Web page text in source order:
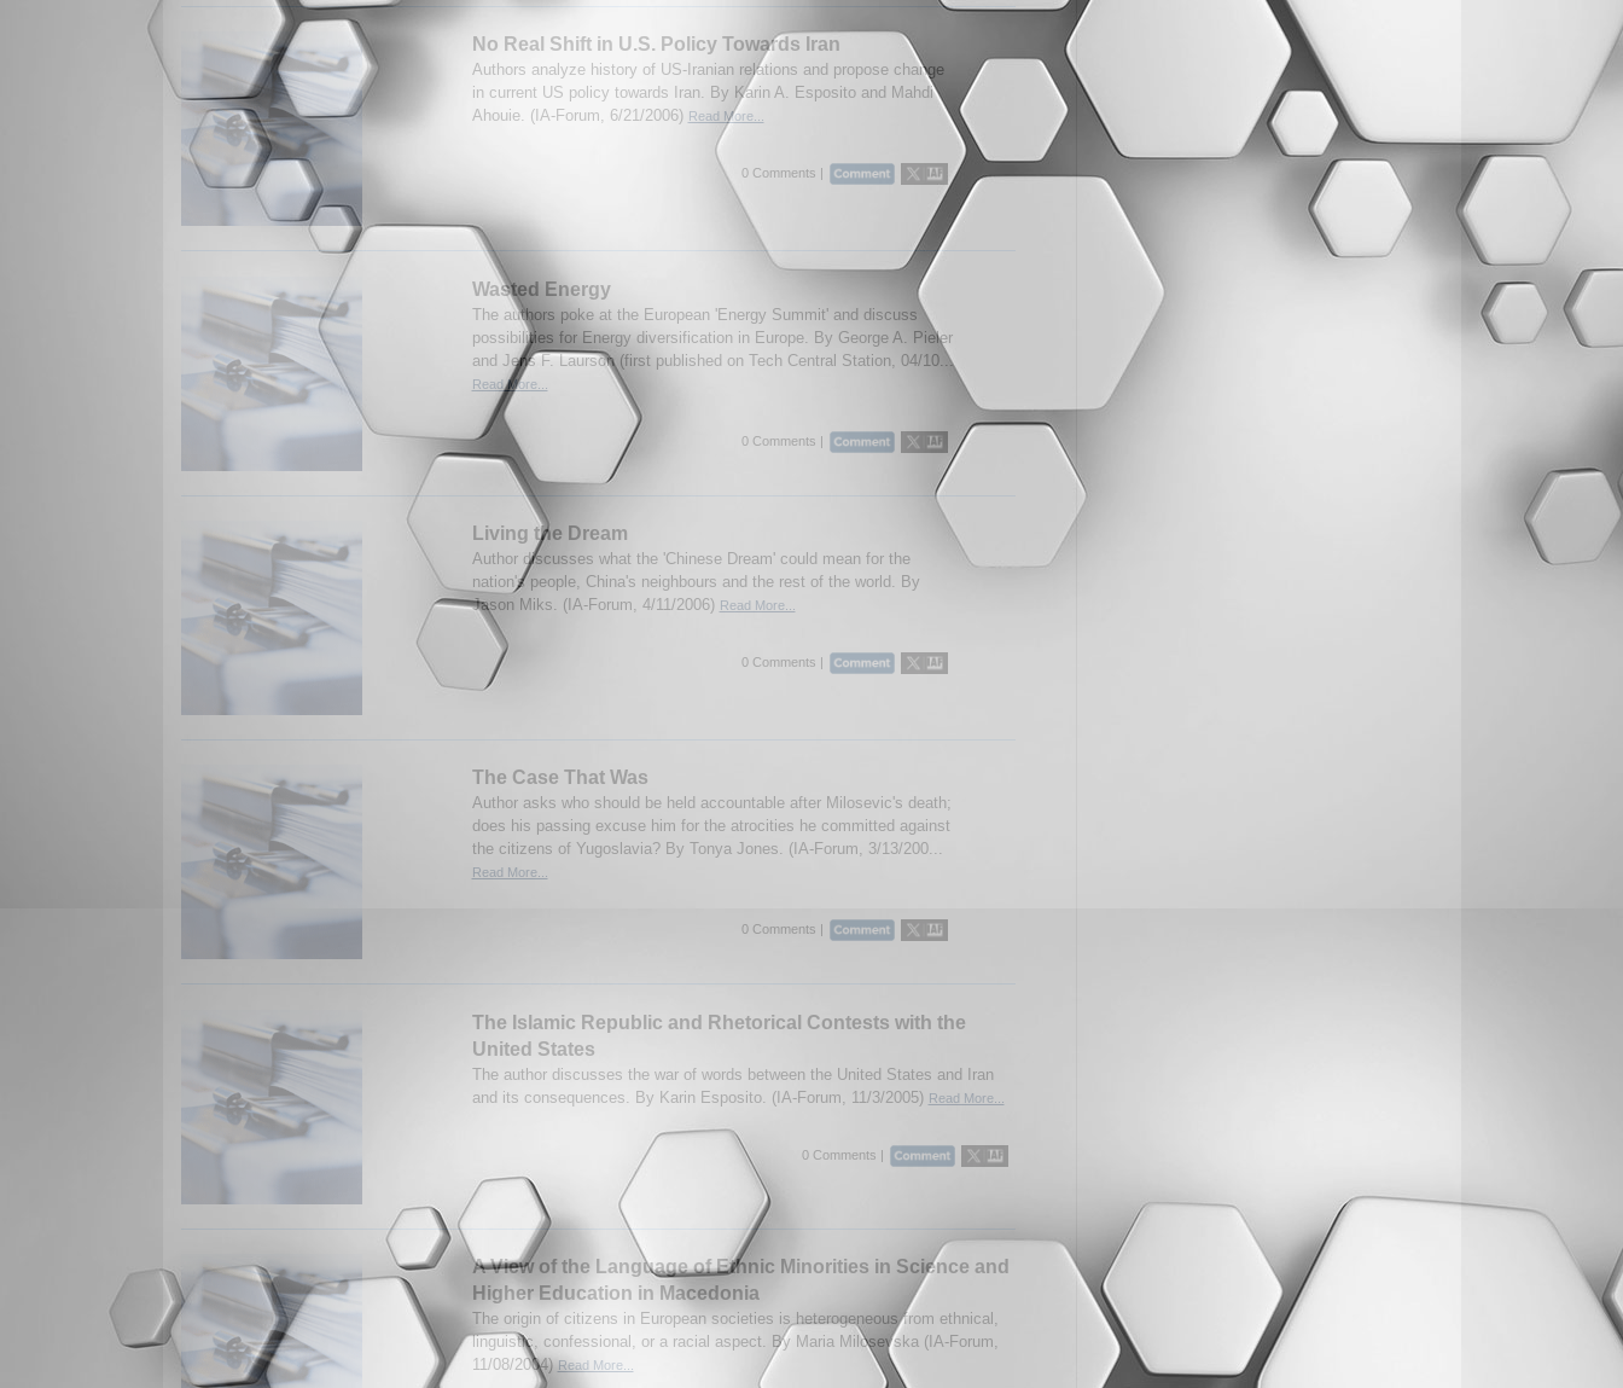
No Real Shift in U.S. Policy Towards Iran
Authors analyze history of US-Iranian relations and propose change
in current US policy towards Iran. By Karin A. Esposito and Mahdi
Ahouie. (IA-Forum, 6/21/2006) Read More...
0 Comments |
Wasted Energy
The authors poke at the European 'Energy Summit' and discuss
possibilities for Energy diversification in Europe. By George A. Pieler
and Jens F. Laurson (first published on Tech Central Station, 04/10...
Read More...
0 Comments |
Living the Dream
Author discusses what the 'Chinese Dream' could mean for the
nation's people, China's neighbours and the rest of the world. By
Jason Miks. (IA-Forum, 4/11/2006) Read More...
0 Comments |
The Case That Was
Author asks who should be held accountable after Milosevic's death;
does his passing excuse him for the atrocities he committed against
the citizens of Yugoslavia? By Tonya Jones. (IA-Forum, 3/13/200...
Read More...
0 Comments |
The Islamic Republic and Rhetorical Contests with the
United States
The author discusses the war of words between the United States and Iran
and its consequences. By Karin Esposito. (IA-Forum, 11/3/2005) Read More...
0 Comments |
A View of the Language of Ethnic Minorities in Science and
Higher Education in Macedonia
The origin of citizens in European societies is heterogeneous from ethnical,
linguistic, confessional, or a racial aspect. By Maria Milosevska (IA-Forum,
11/08/2004) Read More...